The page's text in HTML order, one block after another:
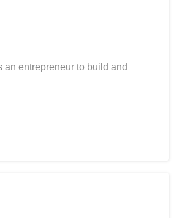
entrepreneur to build and